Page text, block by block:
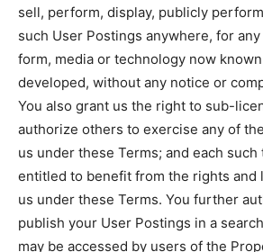
sell, perform, display, publicly
such User Postings anywhere, for
form, media or technology now
developed, without any notice or
You also grant us the right to sub-
authorize others to exercise any of
us under these Terms; and each
entitled to benefit from the rights and
us under these Terms. You further
publish your User Postings in a
may be accessed by users of the